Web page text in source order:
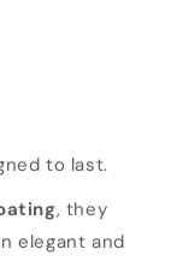
to last.
, they
elegant and